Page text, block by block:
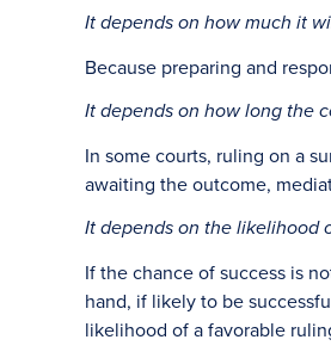
It depends on how much it
Because preparing and
It depends on how long the
In some courts, ruling on a
awaiting the outcome,
It depends on the likelihood
If the chance of success is
hand, if likely to be
likelihood of a favorable